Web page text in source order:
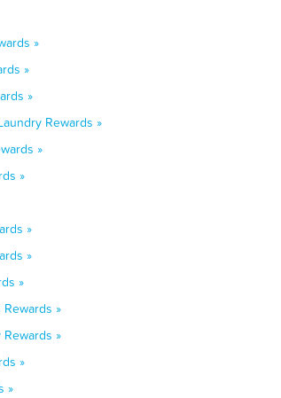
»
»
»
Rewards »
»
»
»
»
»
»
»
»
»